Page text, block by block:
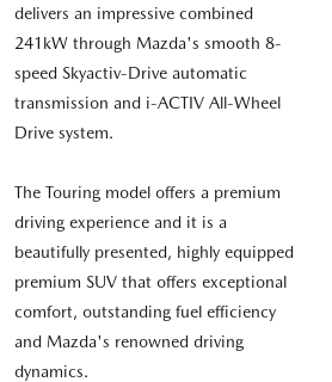
delivers an impressive combined
241kW through Mazda's smooth 8-
speed Skyactiv-Drive automatic
transmission and i-ACTIV All-Wheel
Drive system.
The Touring model offers a premium
driving experience and it is a
beautifully presented, highly equipped
premium SUV that offers exceptional
comfort, outstanding fuel efficiency
and Mazda's renowned driving
dynamics.